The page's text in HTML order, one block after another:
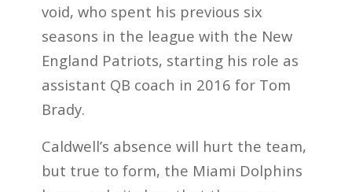
void, who spent his previous six
seasons in the league with the New
England Patriots, starting his role as
assistant QB coach in 2016 for Tom
Brady.
Caldwell’s absence will hurt the team,
but true to form, the Miami Dolphins